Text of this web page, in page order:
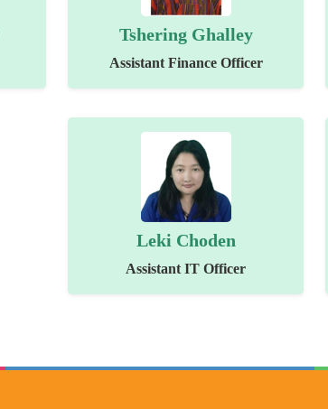
Tshering Ghalley
Assistant Finance Officer
Leki Choden
Assistant IT Officer